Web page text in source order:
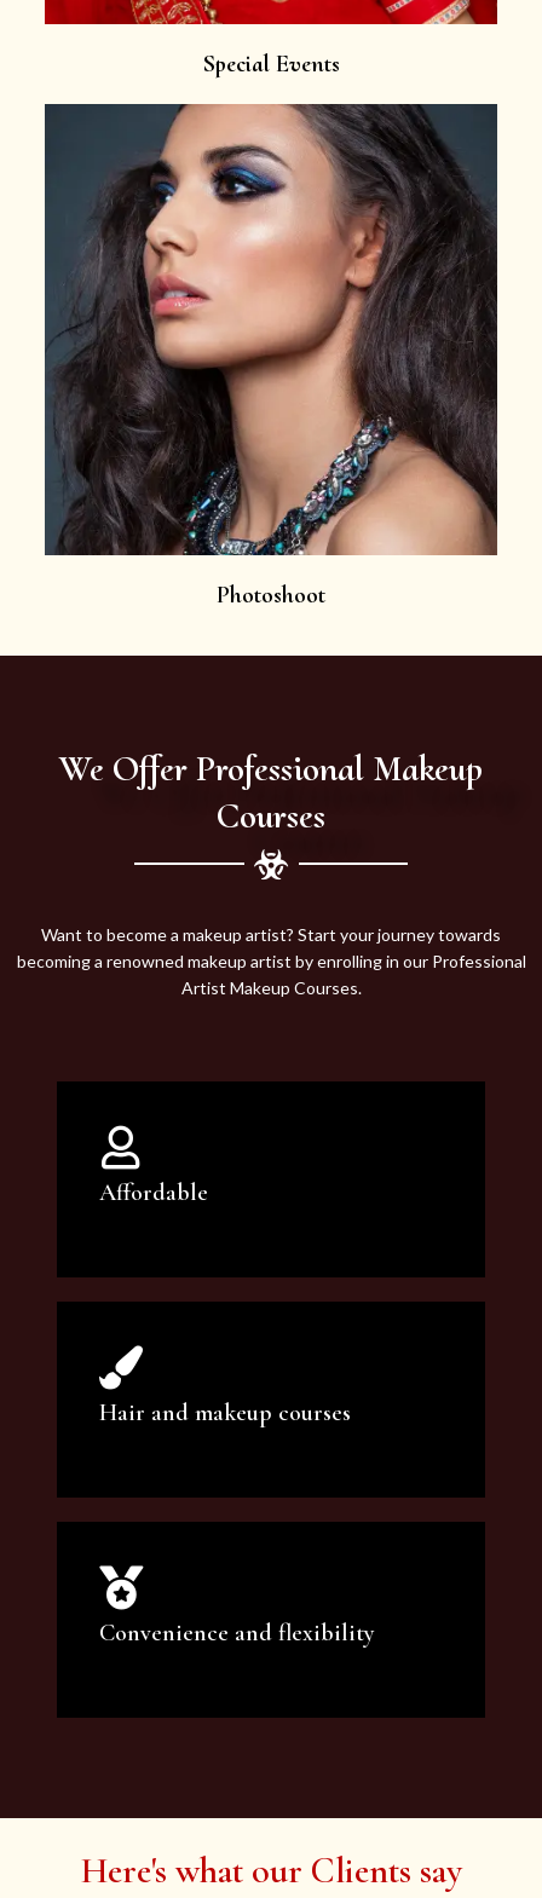
Special Events
Photoshoot
We Offer Professional Makeup
Courses
Want to become a makeup artist? Start your journey towards
becoming a renowned makeup artist by enrolling in our Professional
Artist Makeup Courses.
Affordable
You can count on our courses to be of the
highest quality and at an affordable price.
Hair and makeup courses
We offer professional makeup artistry and
hair care classes for makeup enthusiasts.
Convenience and flexibility
artist services and courses to satisfy all your
Here's what our Clients say